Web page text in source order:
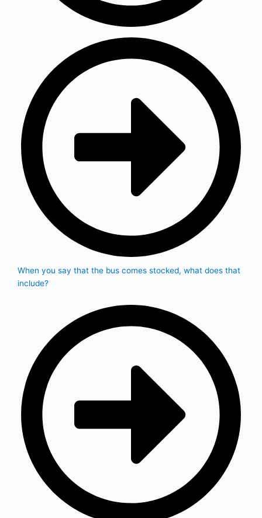
When you say that the bus comes stocked, what does that
include?